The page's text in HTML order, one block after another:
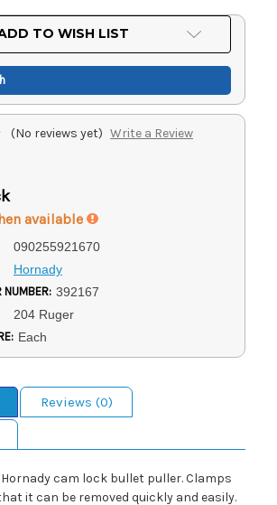
TO WISH LIST
(No reviews yet) Write a Review
available
090255921670
Hornady
NUMBER: 392167
204 Ruger
Each
Reviews (0)
cam lock bullet puller. Clamps
it can be removed quickly and easily.